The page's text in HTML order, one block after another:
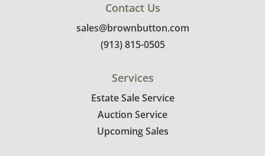
Contact Us
sales@brownbutton.com
(913) 815-0505
Services
Estate Sale Service
Auction Service
Upcoming Sales